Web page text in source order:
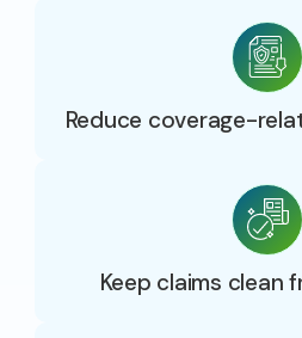
Reduce coverage-
Keep claims clean